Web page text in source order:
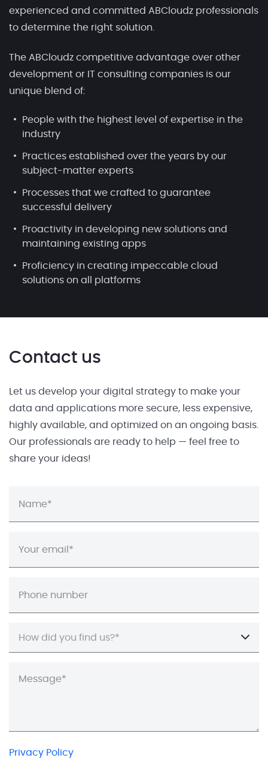
experienced and committed ABCloudz professionals
to determine the right solution.
The ABCloudz competitive advantage over other
development or IT consulting companies is our
unique blend of:
People with the highest level of expertise in the
industry
Practices established over the years by our
subject-matter experts
Processes that we crafted to guarantee
successful delivery
Proactivity in developing new solutions and
maintaining existing apps
Proficiency in creating impeccable cloud
solutions on all platforms
Contact us
Let us develop your digital strategy to make your
data and applications more secure, less expensive,
highly available, and optimized on an ongoing basis.
Our professionals are ready to help — feel free to
share your ideas!
How did you find us?*
Privacy Policy